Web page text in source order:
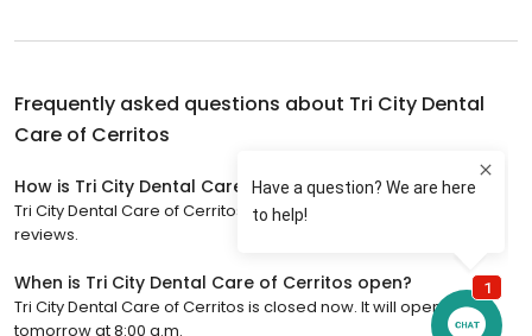
Frequently asked questions about Tri City Dental
Care of Cerritos
How is Tri City Dental Care of Cerritos rated?
Tri City Dental Care of Cerritos has a 4.9 star rating with 571
reviews.
When is Tri City Dental Care of Cerritos open?
Tri City Dental Care of Cerritos is closed now. It will open
tomorrow at 8:00 a.m.